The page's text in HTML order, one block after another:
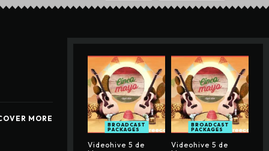
MORE
BROADCAST
PACKAGES
Videohive 5 de
BROADCAST
PACKAGES
Videohive 5 de